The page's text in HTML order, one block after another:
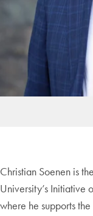
Christian Soenen is
University’s Initiative
where he supports